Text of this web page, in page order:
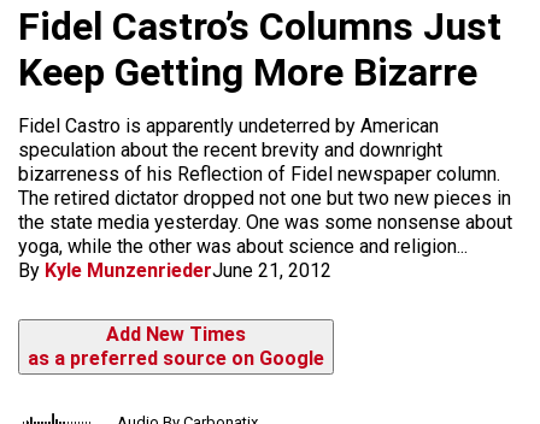
u
Fidel Castro’s Columns Just
Keep Getting More Bizarre
Fidel Castro is apparently undeterred by American
speculation about the recent brevity and downright
bizarreness of his Reflection of Fidel newspaper column.
The retired dictator dropped not one but two new pieces in
the state media yesterday. One was some nonsense about
yoga, while the other was about science and religion...
By Kyle MunzenriederJune 21, 2012
Add New Times
as a preferred source on Google